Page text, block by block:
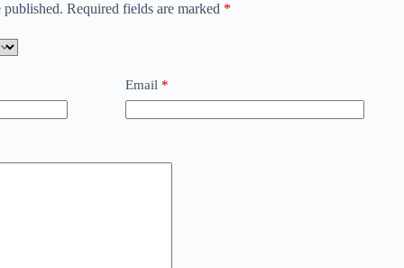
Required fields are marked *
Email *